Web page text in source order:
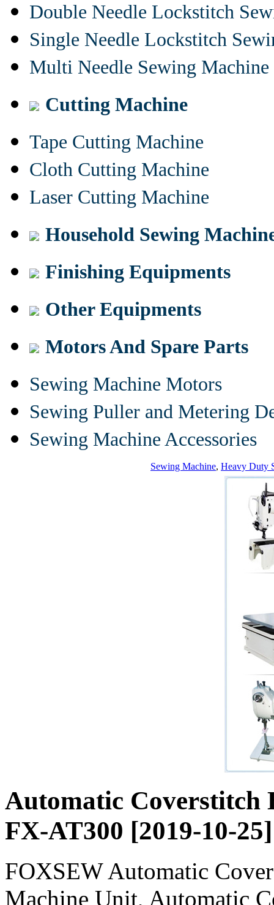
Double Needle Lockstitch
Single Needle Lockstitch
Multi Needle Sewing Machine
Cutting Machine
Tape Cutting Machine
Cloth Cutting Machine
Laser Cutting Machine
Household Sewing
Finishing Equipments
Other Equipments
Motors And Spare Parts
Sewing Machine Motors
Sewing Puller and Metering
Sewing Machine Accessories
Sewing Machine, Heavy Duty
Automatic Coverstitch
FX-AT300 [2019-10-25]
FOXSEW Automatic
Machine Unit, Automatic